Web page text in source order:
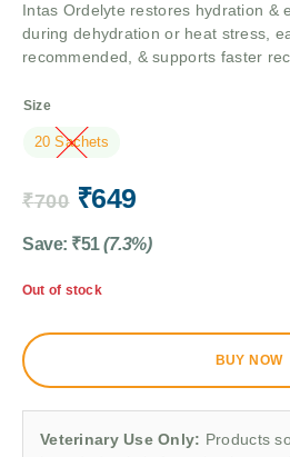
Intas Ordelyte restores hydration &
during dehydration or heat stress,
recommended, & supports faster
Size
20 Sachets
₹700 ₹649
Save: ₹51 (7.3%)
Out of stock
BUY NOW
Veterinary Use Only: Products